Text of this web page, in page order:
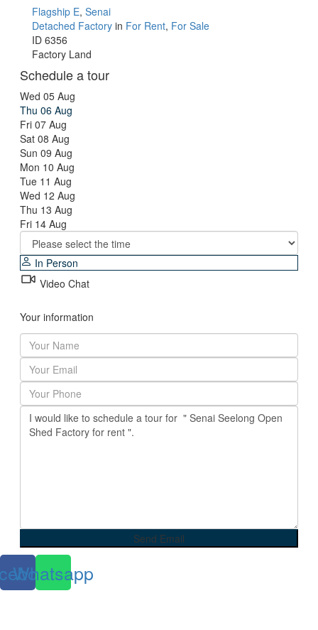
Flagship E, Senai
Detached Factory in For Rent, For Sale
ID 6356
Factory Land
Schedule a tour
Wed 05 Aug
Thu 06 Aug
Fri 07 Aug
Sat 08 Aug
Sun 09 Aug
Mon 10 Aug
Tue 11 Aug
Wed 12 Aug
Thu 13 Aug
Fri 14 Aug
In Person
Video Chat
Your information
Whatsapp